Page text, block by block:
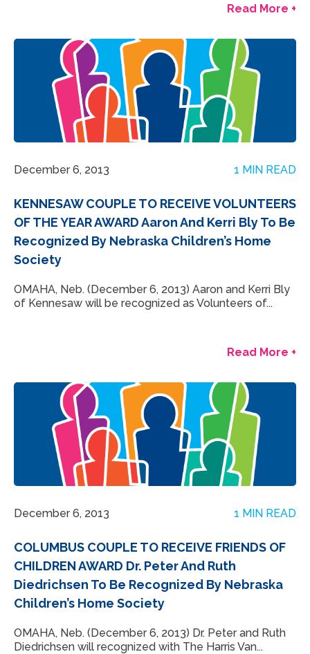
Read More +
December 6, 2013 1 MIN READ
KENNESAW COUPLE TO RECEIVE VOLUNTEERS
OF THE YEAR AWARD Aaron And Kerri Bly To Be
Recognized By Nebraska Children’s Home
Society
OMAHA, Neb. (December 6, 2013) Aaron and Kerri Bly
of Kennesaw will be recognized as Volunteers of...
Read More +
December 6, 2013 1 MIN READ
COLUMBUS COUPLE TO RECEIVE FRIENDS OF
CHILDREN AWARD Dr. Peter And Ruth
Diedrichsen To Be Recognized By Nebraska
Children’s Home Society
OMAHA, Neb. (December 6, 2013) Dr. Peter and Ruth
Diedrichsen will recognized with The Harris Van...